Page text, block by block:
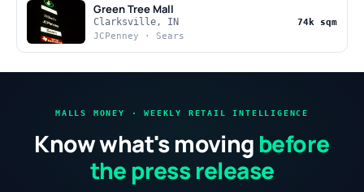
Green Tree Mall
Clarksville, IN
JCPenney · Sears
74k sqm
MALLS MONEY · WEEKLY RETAIL INTELLIGENCE
Know what's moving before
the press release